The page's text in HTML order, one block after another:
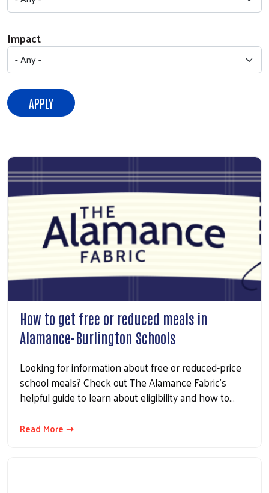
Impact
How to get free or reduced meals in
Alamance-Burlington Schools
Looking for information about free or reduced-price
school meals? Check out The Alamance Fabric's
helpful guide to learn about eligibility and how to…
Read More ⇢